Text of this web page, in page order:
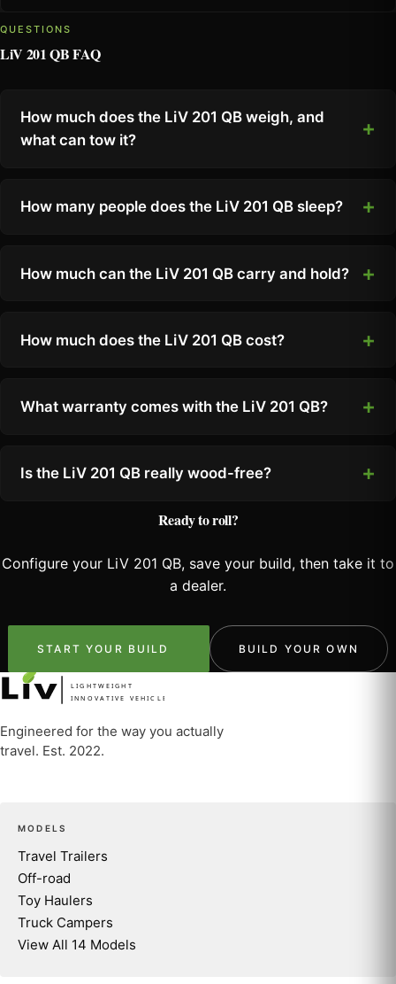
QUESTIONS
LiV 201 QB FAQ
How much does the LiV 201 QB weigh, and
what can tow it?
How many people does the LiV 201 QB sleep?
How much can the LiV 201 QB carry and hold?
How much does the LiV 201 QB cost?
What warranty comes with the LiV 201 QB?
Is the LiV 201 QB really wood-free?
Ready to roll?
Configure your LiV 201 QB, save your build, then take it to
a dealer.
START YOUR BUILD BUILD YOUR OWN
LIGHTWEIGHT
INNOVATIVE VEHICLE
Engineered for the way you actually
travel. Est. 2022.
MODELS
Travel Trailers
Off-road
Toy Haulers
Truck Campers
View All 14 Models